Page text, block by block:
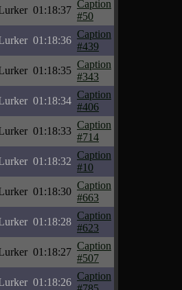
01:18:37
Caption
#50
01:18:36
Caption
#439
01:18:35
Caption
#343
01:18:34
Caption
#406
01:18:33
Caption
#714
01:18:32
Caption
#10
01:18:30
Caption
#663
01:18:28
Caption
#623
01:18:27
Caption
#507
01:18:26
Caption